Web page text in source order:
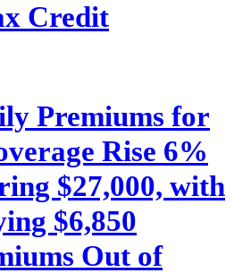
Credit
Premiums for
Rise 6%
$27,000, with
$6,850
Out of